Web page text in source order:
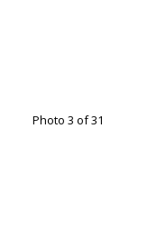
Photo 3 of 31